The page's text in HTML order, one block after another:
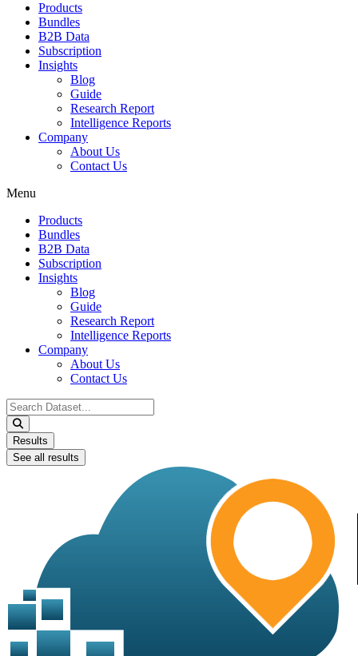
Products
Bundles
B2B Data
Subscription
Insights
Blog
Guide
Research Report
Intelligence Reports
Company
About Us
Contact Us
Menu
Products
Bundles
B2B Data
Subscription
Insights
Blog
Guide
Research Report
Intelligence Reports
Company
About Us
Contact Us
Search
...
Results
See all results